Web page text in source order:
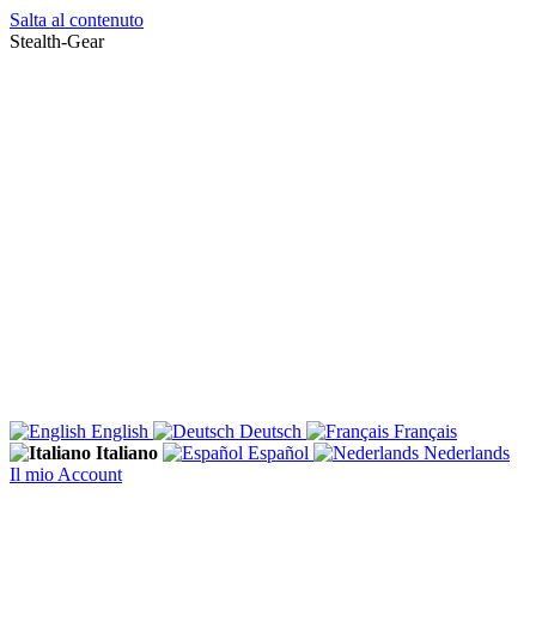
Salta al contenuto
Stealth-Gear
English Deutsch
Français
Italiano
Español
Nederlands
Il mio Account